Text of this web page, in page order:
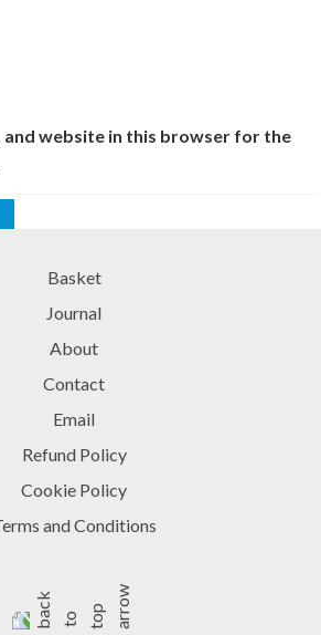
and website in this browser for the
Basket
Journal
About
Contact
Email
Refund Policy
Cookie Policy
and Conditions